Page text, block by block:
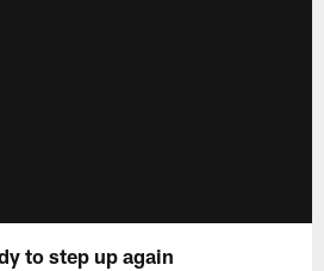
to step up again